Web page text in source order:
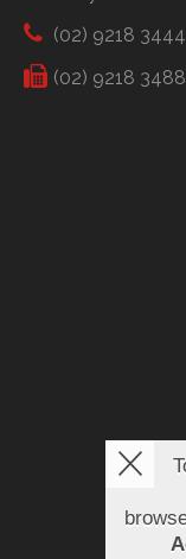
(02) 9218 3444
(02) 9218 3488